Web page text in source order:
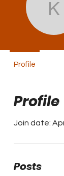
Profile
Join date:
Posts
Profile